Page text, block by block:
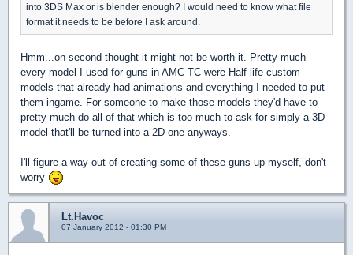
into 3DS Max or is blender enough? I would need to know what file
format it needs to be before I ask around.
Hmm...on second thought it might not be worth it. Pretty much
every model I used for guns in AMC TC were Half-life custom
models that already had animations and everything I needed to put
them ingame. For someone to make those models they'd have to
pretty much do all of that which is too much to ask for simply a 3D
model that'll be turned into a 2D one anyways.
I'll figure a way out of creating some of these guns up myself, don't
worry
Lt.Havoc
07 January 2012 - 01:30 PM